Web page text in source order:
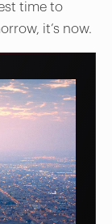
time to
it’s now.